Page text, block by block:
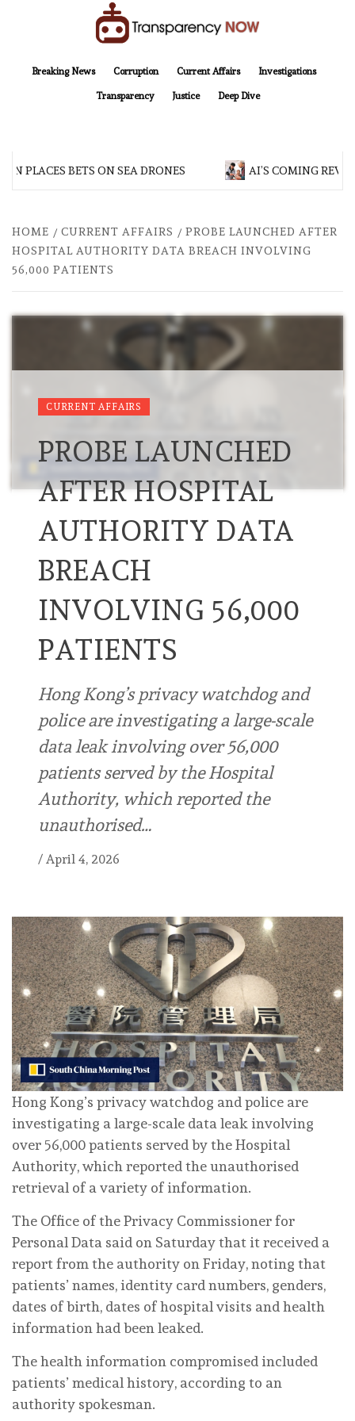
Breaking News
Corruption Current Affairs Investigations
Transparency Justice Deep Dive
PLACES BETS ON SEA DRONES AI’S COMING
HOME CURRENT AFFAIRS
PROBE LAUNCHED AFTER
HOSPITAL AUTHORITY DATA BREACH INVOLVING
56,000 PATIENTS
CURRENT AFFAIRS
PROBE LAUNCHED
AFTER HOSPITAL
AUTHORITY DATA
BREACH
INVOLVING 56,000
PATIENTS
Hong Kong’s privacy watchdog and
police are investigating a large-scale
data leak involving over 56,000
patients served by the Hospital
Authority, which reported the
unauthorised…
/ April 4, 2026
Hong Kong’s privacy watchdog and police are
investigating a large-scale data leak involving
over 56,000 patients served by the Hospital
Authority, which reported the unauthorised
retrieval of a variety of information.
The Office of the Privacy Commissioner for
Personal Data said on Saturday that it received a
report from the authority on Friday, noting that
patients’ names, identity card numbers, genders,
dates of birth, dates of hospital visits and health
information had been leaked.
The health information compromised included
patients’ medical history, according to an
authority spokesman.